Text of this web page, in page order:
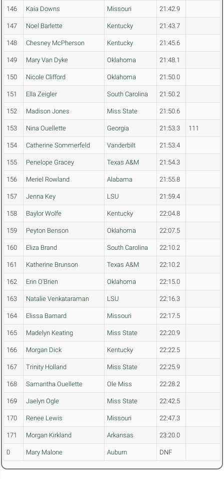
146 Kaia Downs Missouri 21:42.9
147 Noel Barlette Kentucky 21:43.7
148 Chesney McPherson Kentucky 21:45.6
149 Mary Van Dyke Oklahoma 21:48.1
150 Nicole Clifford Oklahoma 21:50.0
151 Ella Zeigler South Carolina 21:50.2
152 Madison Jones Miss State 21:50.6
153 Nina Ouellette Georgia 21:53.3 111
154 Catherine Sommerfeld Vanderbilt 21:53.4
155 Penelope Gracey Texas A&M 21:54.3
156 Meriel Rowland Alabama 21:55.8
157 Jenna Key LSU 21:59.4
158 Baylor Wolfe Kentucky 22:04.8
159 Peyton Benson Oklahoma 22:07.5
160 Eliza Brand South Carolina 22:10.2
161 Katherine Brunson Texas A&M 22:10.2
162 Erin O'Brien Oklahoma 22:15.0
163 Natalie Venkataraman LSU 22:16.3
164 Elissa Barnard Missouri 22:17.5
165 Madelyn Keating Miss State 22:20.9
166 Morgan Dick Kentucky 22:22.5
167 Trinity Holland Miss State 22:25.9
168 Samantha Ouellette Ole Miss 22:28.2
169 Jaelyn Ogle Miss State 22:42.5
170 Renee Lewis Missouri 22:47.3
171 Morgan Kirkland Arkansas 23:20.0
0 Mary Malone Auburn DNF